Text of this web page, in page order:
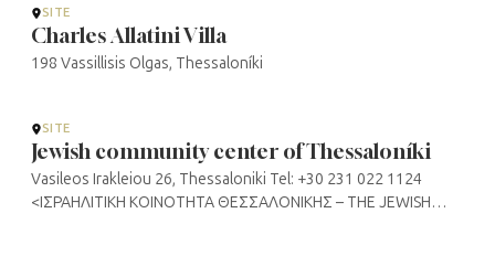
SITE
Charles Allatini Villa
198 Vassillisis Olgas, Thessaloníki
SITE
Jewish community center of Thessaloníki
Vasileos Irakleiou 26, Thessaloniki Tel: +30 231 022 1124
<ΙΣΡΑΗΛΙΤΙΚΗ ΚΟΙΝΟΤΗΤΑ ΘΕΣΣΑΛΟΝΙΚΗΣ – THE JEWISH